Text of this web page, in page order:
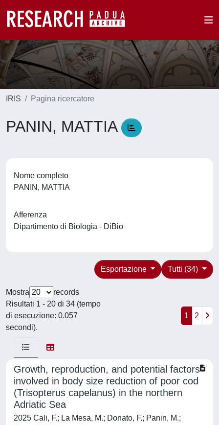
IRIS Pagina ricercatore
PANIN, MATTIA
Nome completo
PANIN, MATTIA
Afferenza
Dipartimento di Biologia - DiBio
Tutti (34)
Esportazione
Mostra
records
Risultati 1 - 20 di 34 (tempo
di esecuzione: 0.057
secondi).
1 2
Growth, reproduction, and potential factors
involved in body size reduction of poor cod
(Trisopterus capelanus) in the northern
Adriatic Sea
2025 Cali, F.; La Mesa, M.; Donato, F.; Panin, M.;